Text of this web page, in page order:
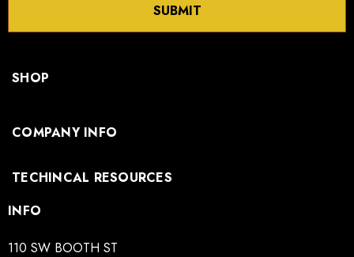
SUBMIT
SHOP
COMPANY INFO
TECHINCAL RESOURCES
INFO
110 SW BOOTH ST